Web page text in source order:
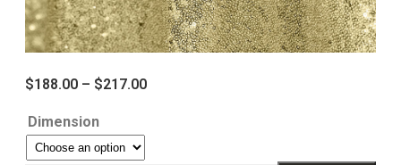
$188.00 – $217.00
Dimension